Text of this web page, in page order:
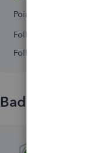
Points 0
Followers
Following
Badges